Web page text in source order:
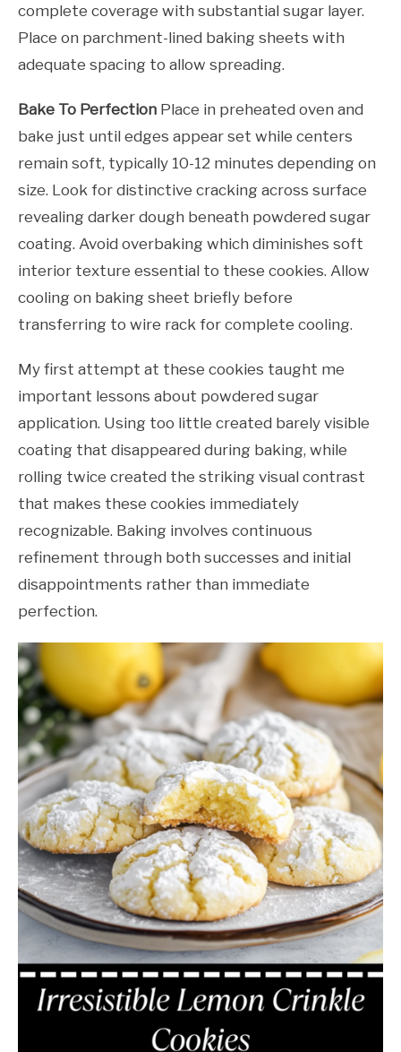
complete coverage with substantial sugar layer.
Place on parchment-lined baking sheets with
adequate spacing to allow spreading.
Bake To Perfection Place in preheated oven and
bake just until edges appear set while centers
remain soft, typically 10-12 minutes depending on
size. Look for distinctive cracking across surface
revealing darker dough beneath powdered sugar
coating. Avoid overbaking which diminishes soft
interior texture essential to these cookies. Allow
cooling on baking sheet briefly before
transferring to wire rack for complete cooling.
My first attempt at these cookies taught me
important lessons about powdered sugar
application. Using too little created barely visible
coating that disappeared during baking, while
rolling twice created the striking visual contrast
that makes these cookies immediately
recognizable. Baking involves continuous
refinement through both successes and initial
disappointments rather than immediate
perfection.